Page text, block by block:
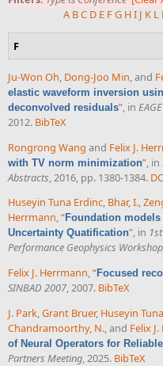
A BC D E FG HI J K L
F
Ju-Won Oh, Dong-Joo Min, and
elastic waveform inversion
deconvolved residuals”, in
2012. BibTeX
Rongrong Wang and Felix J.
with TV norm minimization” , in
Abstracts , 2016, pp. 1380-1384.
Huseyin Tuna Erdinc, Bhar, I.,
Herrmann,“Foundation
Uncertainty Quatification”, in
Performance Geophysics
Felix J. Herrmann,“Focused
SINBAD 2007, 2007. BibTeX
J. Park,Grant Bruer, Huseyin
Chandramoorthy, N., and Felix
of Neural Operators for
Partners Meeting, 2025. BibTeX